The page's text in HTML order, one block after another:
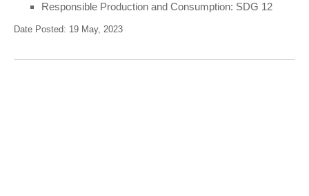
Responsible Production and Consumption: SDG 12
Date Posted: 19 May, 2023